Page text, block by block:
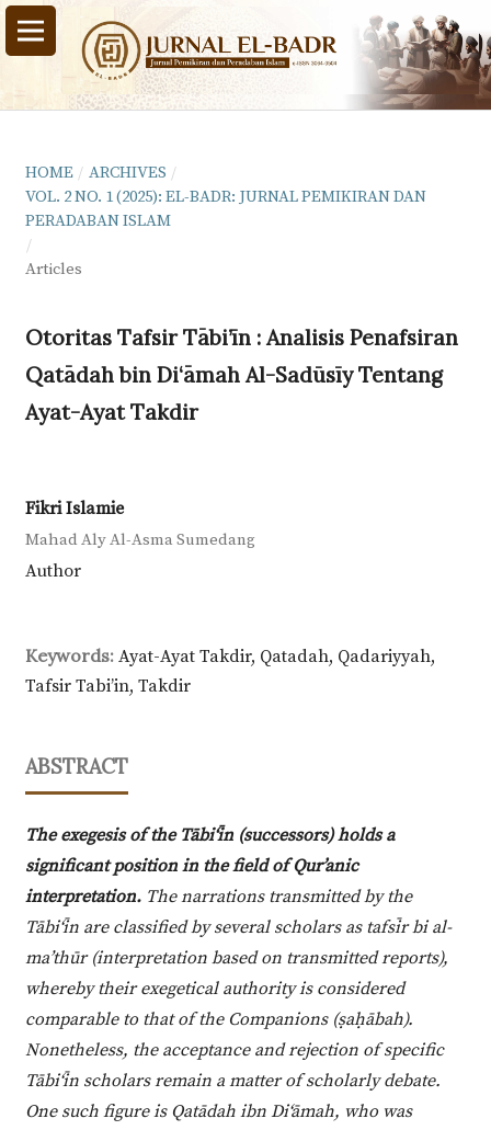
HOME / ARCHIVES /
VOL. 2 NO. 1 (2025): EL-BADR: JURNAL PEMIKIRAN DAN
PERADABAN ISLAM
/
Articles
Otoritas Tafsir Tābi’īn : Analisis Penafsiran
Qatādah bin Di‘āmah Al-Sadūsīy Tentang
Ayat-Ayat Takdir
Fikri Islamie
Mahad Aly Al-Asma Sumedang
Author
Keywords: Ayat-Ayat Takdir, Qatadah, Qadariyyah,
Tafsir Tabi’in, Takdir
ABSTRACT
The exegesis of the Tābi‘īn (successors) holds a
significant position in the field of Qur’anic
interpretation.The narrations transmitted by the
Tābi‘īn are classified by several scholars as tafsīr bi al-
ma’thūr (interpretation based on transmitted reports),
whereby their exegetical authority is considered
comparable to that of the Companions (ṣaḥābah).
Nonetheless, the acceptance and rejection of specific
Tābi‘īn scholars remain a matter of scholarly debate.
One such figure is Qatādah ibn Di‘āmah, who was